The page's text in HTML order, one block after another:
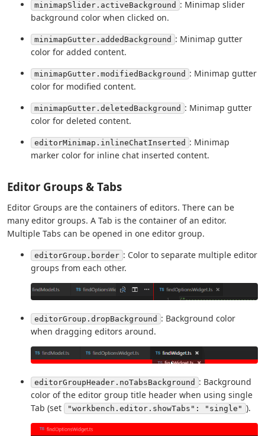
minimapSlider.activeBackground : Minimap slider
background color when clicked on.
minimapGutter.addedBackground : Minimap gutter
color for added content.
minimapGutter.modifiedBackground : Minimap gutter
color for modified content.
minimapGutter.deletedBackground : Minimap gutter
color for deleted content.
editorMinimap.inlineChatInserted : Minimap
marker color for inline chat inserted content.
Editor Groups & Tabs
Editor Groups are the containers of editors. There can be
many editor groups. A Tab is the container of an editor.
Multiple Tabs can be opened in one editor group.
editorGroup.border : Color to separate multiple editor
groups from each other.
editorGroup.dropBackground : Background color
when dragging editors around.
editorGroupHeader.noTabsBackground : Background
color of the editor group title header when using single
Tab (set
"workbench.editor.showTabs": "single" ).